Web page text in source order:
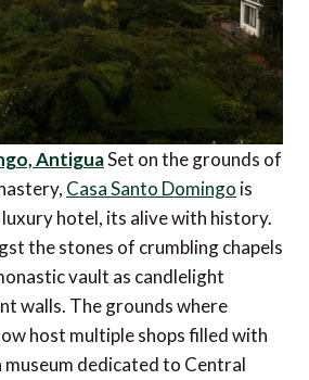
AntiguaSet on the grounds of
Casa Santo Domingo is
hotel, its alive with history.
the stones of crumbling chapels
vault as candlelight
walls. The grounds where
host multiple shops filled with
dedicated to Central